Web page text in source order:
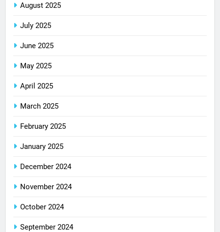
August 2025
July 2025
June 2025
May 2025
April 2025
March 2025
February 2025
January 2025
December 2024
November 2024
October 2024
September 2024